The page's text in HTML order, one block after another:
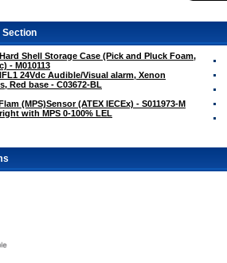
Section
Shell Storage Case (Pick and Pluck Foam,
- M010113
24Vdc Audible/Visual alarm, Xenon
Red base - C03672-BL
(MPS)Sensor (ATEX IECEx) - S011973-M
with MPS 0-100% LEL